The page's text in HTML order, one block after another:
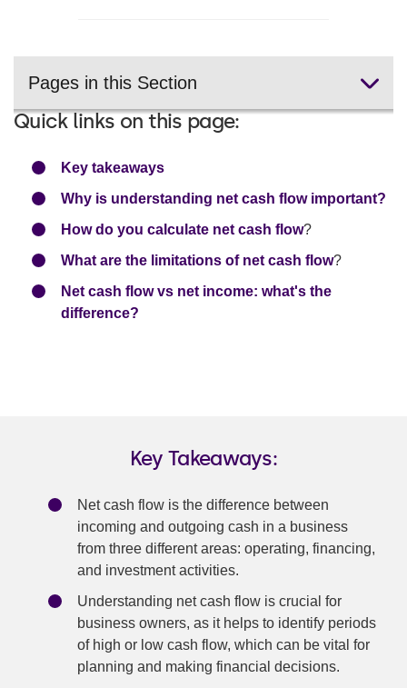
Pages in this Section
Quick links on this page:
Key takeaways
Why is understanding net cash flow important?
How do you calculate net cash flow?
What are the limitations of net cash flow?
Net cash flow vs net income: what's the
difference?
Key Takeaways:
Net cash flow is the difference between
incoming and outgoing cash in a business
from three different areas: operating, financing,
and investment activities.
Understanding net cash flow is crucial for
business owners, as it helps to identify periods
of high or low cash flow, which can be vital for
planning and making financial decisions.